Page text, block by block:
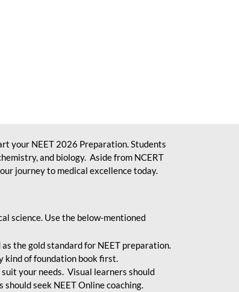
your NEET 2026 Preparation. Students
and biology. Aside from NCERT
journey to medical excellence today.
science. Use the below-mentioned
the gold standard for NEET preparation.
kind of foundation book first.
your needs. Visual learners should
seek NEET Online coaching.